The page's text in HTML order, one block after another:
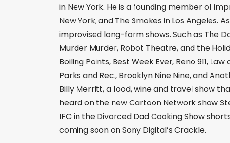
in New York. He is a founding member of
New York, and The Smokes in Los Angeles.
improvised long-form shows. Such as The
Murder Murder, Robot Theatre, and the
Boiling Points, Best Week Ever, Reno 911,
Parks and Rec., Brooklyn Nine Nine, and
Billy Merritt, a food, wine and travel show
heard on the new Cartoon Network show
IFC in the Divorced Dad Cooking Show
coming soon on Sony Digital’s Crackle.